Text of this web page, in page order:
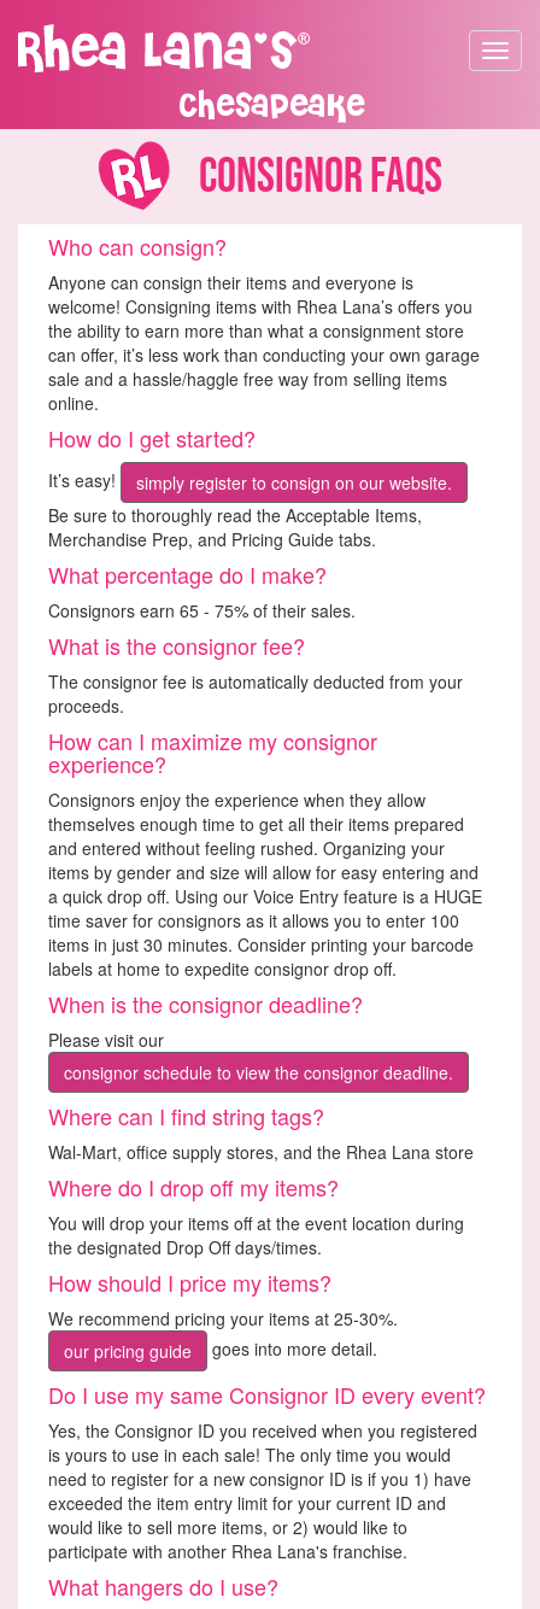
Chesapeake
Toggle
Consignor FAQs
Who can consign?
Anyone can consign their items and everyone is
welcome! Consigning items with Rhea Lana’s offers you
the ability to earn more than what a consignment store
can offer, it’s less work than conducting your own garage
sale and a hassle/haggle free way from selling items
online.
How do I get started?
It’s easy!
simply register to consign on our website.
Be sure to thoroughly read the Acceptable Items,
Merchandise Prep, and Pricing Guide tabs.
What percentage do I make?
Consignors earn 65 - 75% of their sales.
What is the consignor fee?
The consignor fee is automatically deducted from your
proceeds.
How can I maximize my consignor
experience?
Consignors enjoy the experience when they allow
themselves enough time to get all their items prepared
and entered without feeling rushed. Organizing your
items by gender and size will allow for easy entering and
a quick drop off. Using our Voice Entry feature is a HUGE
time saver for consignors as it allows you to enter 100
items in just 30 minutes. Consider printing your barcode
labels at home to expedite consignor drop off.
When is the consignor deadline?
Please visit our
consignor schedule to view the consignor deadline.
Where can I find string tags?
Wal-Mart, office supply stores, and the Rhea Lana store
Where do I drop off my items?
You will drop your items off at the event location during
the designated Drop Off days/times.
How should I price my items?
We recommend pricing your items at 25-30%.
our pricing guide
goes into more detail.
Do I use my same Consignor ID every event?
Yes, the Consignor ID you received when you registered
is yours to use in each sale! The only time you would
need to register for a new consignor ID is if you 1) have
exceeded the item entry limit for your current ID and
would like to sell more items, or 2) would like to
participate with another Rhea Lana's franchise.
What hangers do I use?